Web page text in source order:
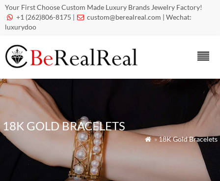
Your First Choose Custom Made Luxury Brands Jewelry Factory!
 +1 (262)806-8175 |  custom@berealreal.com | Wechat:
luxurydoo
18K GOLD BRACELETS
 »18K Gold Bracelets